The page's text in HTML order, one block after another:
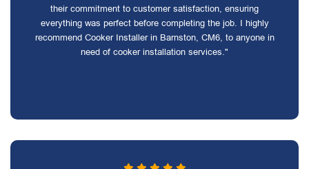
their commitment to customer satisfaction, ensuring
everything was perfect before completing the job. I highly
recommend Cooker Installer in Barnston, CM6, to anyone in
need of cooker installation services."